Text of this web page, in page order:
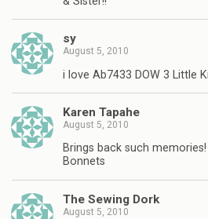
sy
August 5, 2010
i love Ab7433 DOW 3 Little
Karen Tapahe
August 5, 2010
Brings back such
Bonnets
The Sewing Dork
August 5, 2010